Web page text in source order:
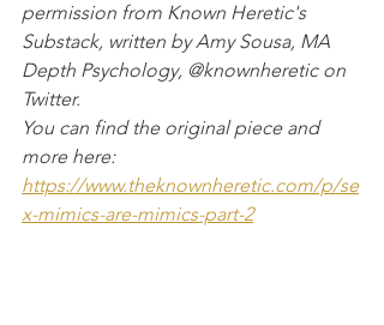
permission from Known Heretic's
Substack, written by Amy Sousa, MA
Depth Psychology, @knownheretic on
Twitter.
You can find the original piece and
more here:
https://www.theknownheretic.com/p/se
x-mimics-are-mimics-part-2